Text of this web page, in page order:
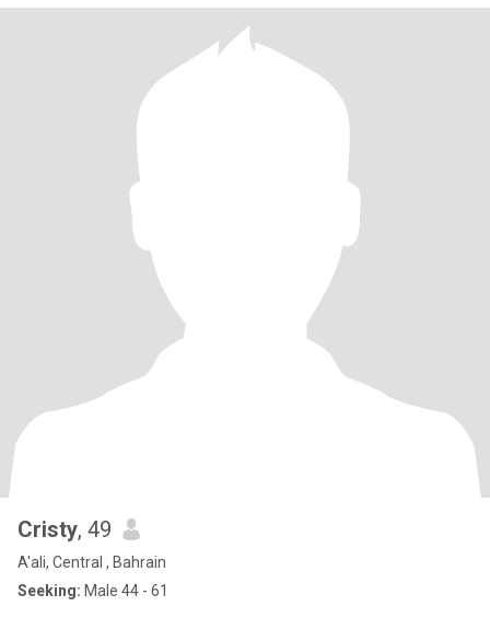
Cristy, 49
A'ali, Central , Bahrain
Seeking: Male 44 - 61